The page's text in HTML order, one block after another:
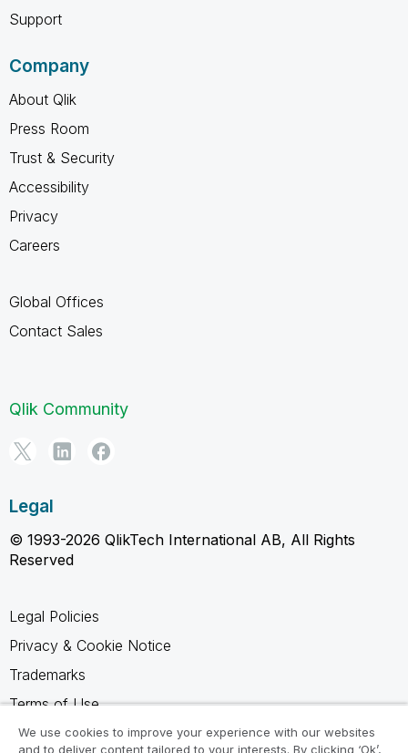
Support
Company
About Qlik
Press Room
Trust & Security
Accessibility
Privacy
Careers
Global Offices
Contact Sales
Qlik Community
Legal
© 1993-2026 QlikTech International AB, All Rights
Reserved
Legal Policies
Privacy & Cookie Notice
Trademarks
Terms of Use
Legal Agreements
We use cookies to improve your experience with our websites
and to deliver content tailored to your interests. By clicking ‘Ok’,